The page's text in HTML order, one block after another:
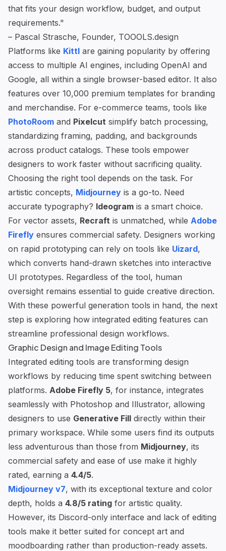
that fits your design workflow, budget, and output
requirements."
– Pascal Strasche, Founder, TOOOLS.design
Platforms like Kittl are gaining popularity by offering
access to multiple AI engines, including OpenAI and
Google, all within a single browser-based editor. It also
features over 10,000 premium templates for branding
and merchandise. For e-commerce teams, tools like
PhotoRoom and Pixelcut simplify batch processing,
standardizing framing, padding, and backgrounds
across product catalogs. These tools empower
designers to work faster without sacrificing quality.
Choosing the right tool depends on the task. For
artistic concepts, Midjourney is a go-to. Need
accurate typography? Ideogram is a smart choice.
For vector assets, Recraft is unmatched, while Adobe
Firefly ensures commercial safety. Designers working
on rapid prototyping can rely on tools like Uizard,
which converts hand-drawn sketches into interactive
UI prototypes. Regardless of the tool, human
oversight remains essential to guide creative direction.
With these powerful generation tools in hand, the next
step is exploring how integrated editing features can
streamline professional design workflows.
Graphic Design and Image Editing Tools
Integrated editing tools are transforming design
workflows by reducing time spent switching between
platforms. Adobe Firefly 5, for instance, integrates
seamlessly with Photoshop and Illustrator, allowing
designers to use Generative Fill directly within their
primary workspace. While some users find its outputs
less adventurous than those from Midjourney, its
commercial safety and ease of use make it highly
rated, earning a 4.4/5.
Midjourney v7, with its exceptional texture and color
depth, holds a 4.8/5 rating for artistic quality.
However, its Discord-only interface and lack of editing
tools make it better suited for concept art and
moodboarding rather than production-ready assets.